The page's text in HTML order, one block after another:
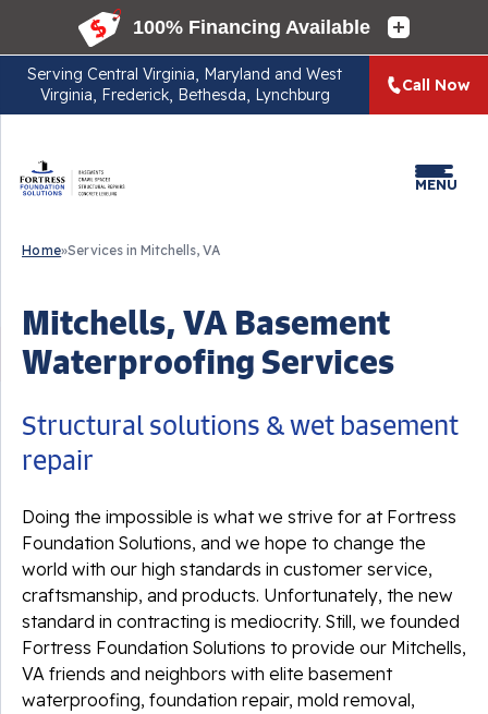
Serving Central Virginia, Maryland and West
Virginia, Frederick, Bethesda, Lynchburg
Call Now
MENU
Home»Services in Mitchells, VA
Mitchells, VA Basement
Waterproofing Services
Structural solutions & wet basement
repair
Doing the impossible is what we strive for at Fortress
Foundation Solutions, and we hope to change the
world with our high standards in customer service,
craftsmanship, and products. Unfortunately, the new
standard in contracting is mediocrity. Still, we founded
Fortress Foundation Solutions to provide our Mitchells,
VA friends and neighbors with elite basement
waterproofing, foundation repair, mold removal,